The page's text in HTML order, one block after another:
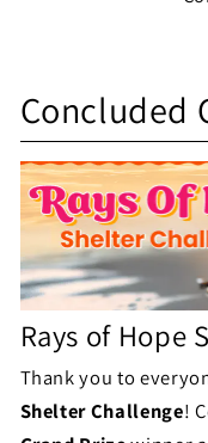
e
S
t
a
t
u
s
l
e
n
g
e
S
t
h
e
l
t
e
r
C
Concluded
Rays of Hope
Thank you to
Shelter Challenge!